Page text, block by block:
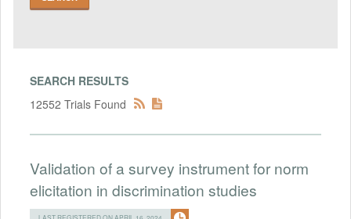
SEARCH RESULTS
12552 Trials Found
Validation of a survey instrument for norm
elicitation in discrimination studies